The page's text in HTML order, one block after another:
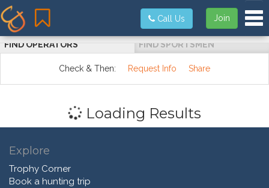
Join
Call Us
FIND OPERATORS FIND SPORTSMEN
Check & Then: Request Info Share
Loading Results
Explore
Trophy Corner
Book a hunting trip